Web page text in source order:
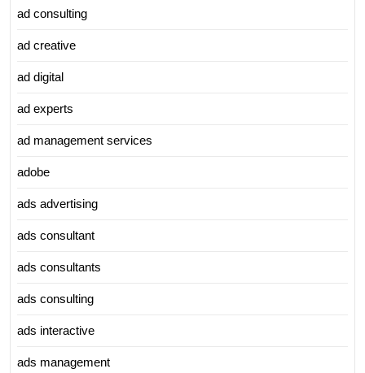
ad consulting
ad creative
ad digital
ad experts
ad management services
adobe
ads advertising
ads consultant
ads consultants
ads consulting
ads interactive
ads management